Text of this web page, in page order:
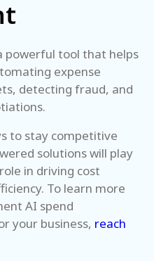
powerful tool that helps
expense
detecting fraud, and
to stay competitive
solutions will play
in driving cost
To learn more
AI spend
your business, reach